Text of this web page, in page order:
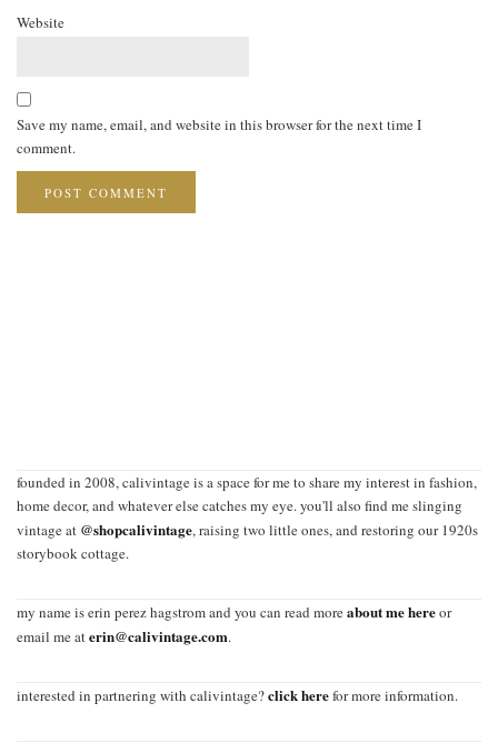
Website
Save my name, email, and website in this browser for the next time I
comment.
founded in 2008, calivintage is a space for me to share my interest in fashion,
home decor, and whatever else catches my eye. you'll also find me slinging
vintage at @shopcalivintage, raising two little ones, and restoring our 1920s
storybook cottage.
my name is erin perez hagstrom and you can read moreabout me hereor
email me aterin@calivintage.com.
interested in partnering with calivintage?click herefor more information.